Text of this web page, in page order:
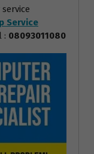
Service
: 08093011080